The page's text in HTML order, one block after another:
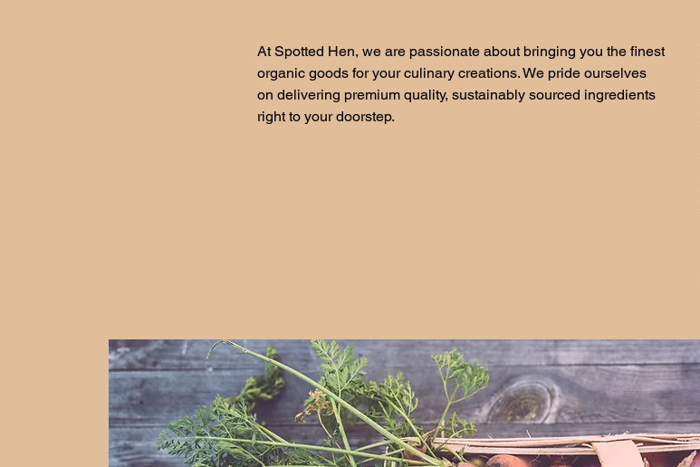
At Spotted Hen, we are passionate about bringing you the finest
organic goods for your culinary creations. We pride ourselves
on delivering premium quality, sustainably sourced ingredients
right to your doorstep.